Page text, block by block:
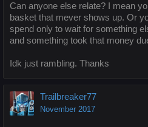
Can anyone else relate? I mean
basket that mever shows up. Or
spend only to wait for something
and something took that money
Idk just rambling. Thanks
Trailbreaker77
November 2017